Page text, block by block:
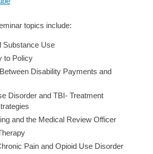
topics include:
Substance Use
to Policy
Disability Payments and
Disorder and TBI- Treatment
and the Medical Review Officer
Pain and Opioid Use Disorder